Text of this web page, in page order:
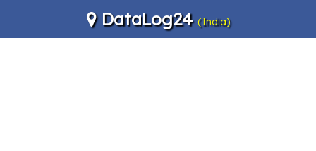
DataLog24 (India)